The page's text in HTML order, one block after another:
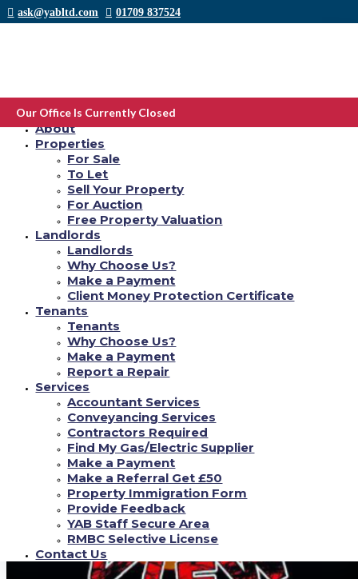
ask@yabltd.com 01709 837524
Home
About
Properties
For Sale
To Let
Sell Your Property
For Auction
Free Property Valuation
Landlords
Landlords
Why Choose Us?
Make a Payment
Client Money Protection Certificate
Tenants
Tenants
Why Choose Us?
Make a Payment
Report a Repair
Services
Accountant Services
Conveyancing Services
Contractors Required
Find My Gas/Electric Supplier
Make a Payment
Make a Referral Get £50
Property Immigration Form
Provide Feedback
YAB Staff Secure Area
RMBC Selective License
Contact Us
Our Office Is Currently Closed
selection back in 2021. Are you gonna be
having difficulty deciding which dating internet
site to use between complement and plenty of
fishes online dating software?
Sep 26, 2021|winston-salem escort index
Article Information